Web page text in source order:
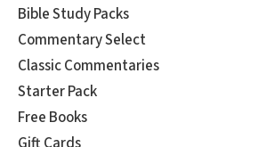
Bible Study Packs
Commentary Select
Classic Commentaries
Starter Pack
Free Books